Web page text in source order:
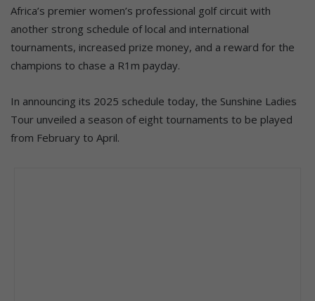
Africa’s premier women’s professional golf circuit with
another strong schedule of local and international
tournaments, increased prize money, and a reward for the
champions to chase a R1m payday.
In announcing its 2025 schedule today, the Sunshine Ladies
Tour unveiled a season of eight tournaments to be played
from February to April.